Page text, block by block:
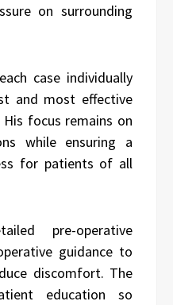
on surrounding
case individually
and most effective
focus remains on
while ensuring a
for patients of all
pre-operative
guidance to
discomfort. The
education so